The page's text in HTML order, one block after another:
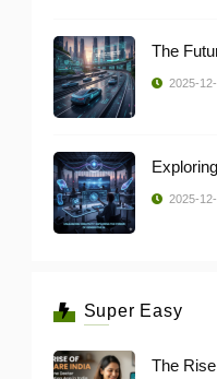
The
2025-12-
2025-12-
Super Easy
The